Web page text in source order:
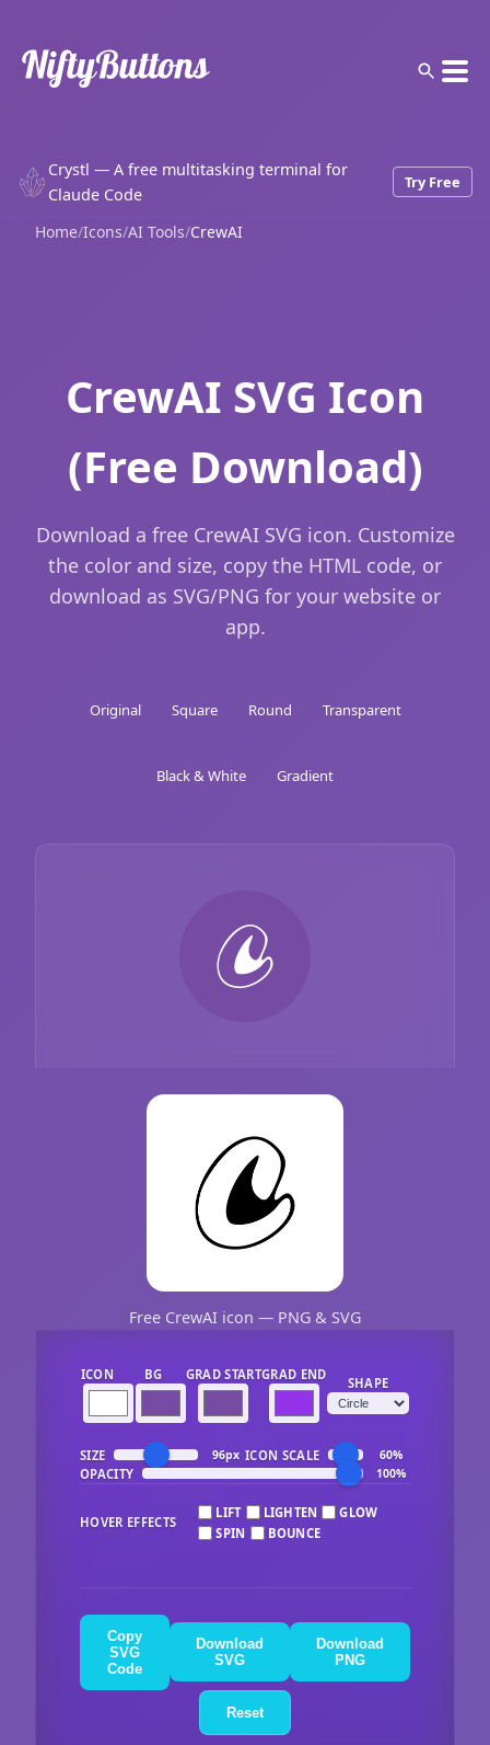
Crystl — A free multitasking terminal for
Claude Code
Try Free
Home/Icons/AI Tools/CrewAI
CrewAI SVG Icon
(Free Download)
Download a free CrewAI SVG icon. Customize
the color and size, copy the HTML code, or
download as SVG/PNG for your website or
app.
Original Square Round Transparent
Black & White Gradient
Free CrewAI icon — PNG & SVG
ICON BG GRAD STARTGRAD END
SHAPE
SIZE 96px ICON SCALE 60%
OPACITY 100%
HOVER EFFECTS
LIFT LIGHTEN
GLOW
SPIN
BOUNCE
Copy
SVG
Code
Download
SVG
Download
PNG
Reset